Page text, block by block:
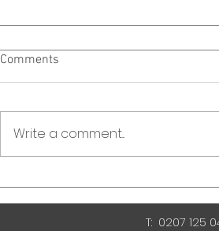
Comments
Write a comment...
T: 0207 125